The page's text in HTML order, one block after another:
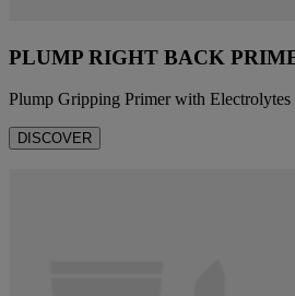
PLUMP RIGHT BACK
Plump Gripping Primer with Electrolytes
DISCOVER